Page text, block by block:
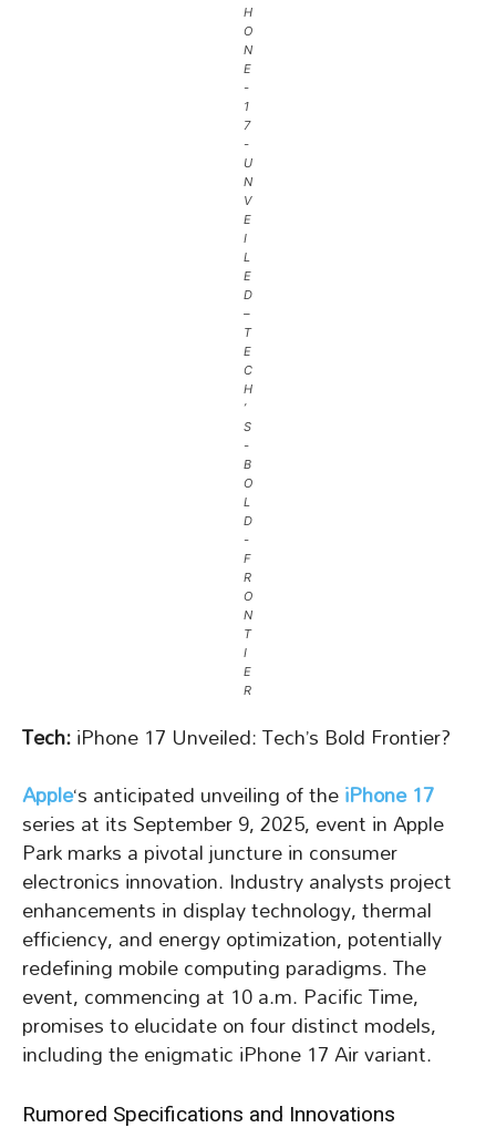
H
O
N
E
-
1
7
-
U
N
V
E
I
L
E
D
–
T
E
C
H
’
S
-
B
O
L
D
-
F
R
O
N
T
I
E
R
Tech:iPhone 17 Unveiled: Tech’s Bold Frontier?
Apple‘s anticipated unveiling of theiPhone 17
series at its September 9, 2025, event in Apple
Park marks a pivotal juncture in consumer
electronics innovation. Industry analysts project
enhancements in display technology, thermal
efficiency, and energy optimization, potentially
redefining mobile computing paradigms. The
event, commencing at 10 a.m. Pacific Time,
promises to elucidate on four distinct models,
including the enigmatic iPhone 17 Air variant.
Rumored Specifications and Innovations